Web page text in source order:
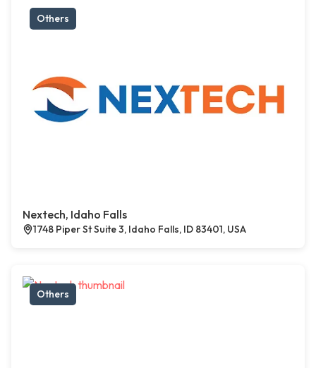
Others
Nextech, Idaho Falls
1748 Piper St Suite 3, Idaho Falls, ID 83401, USA
Others